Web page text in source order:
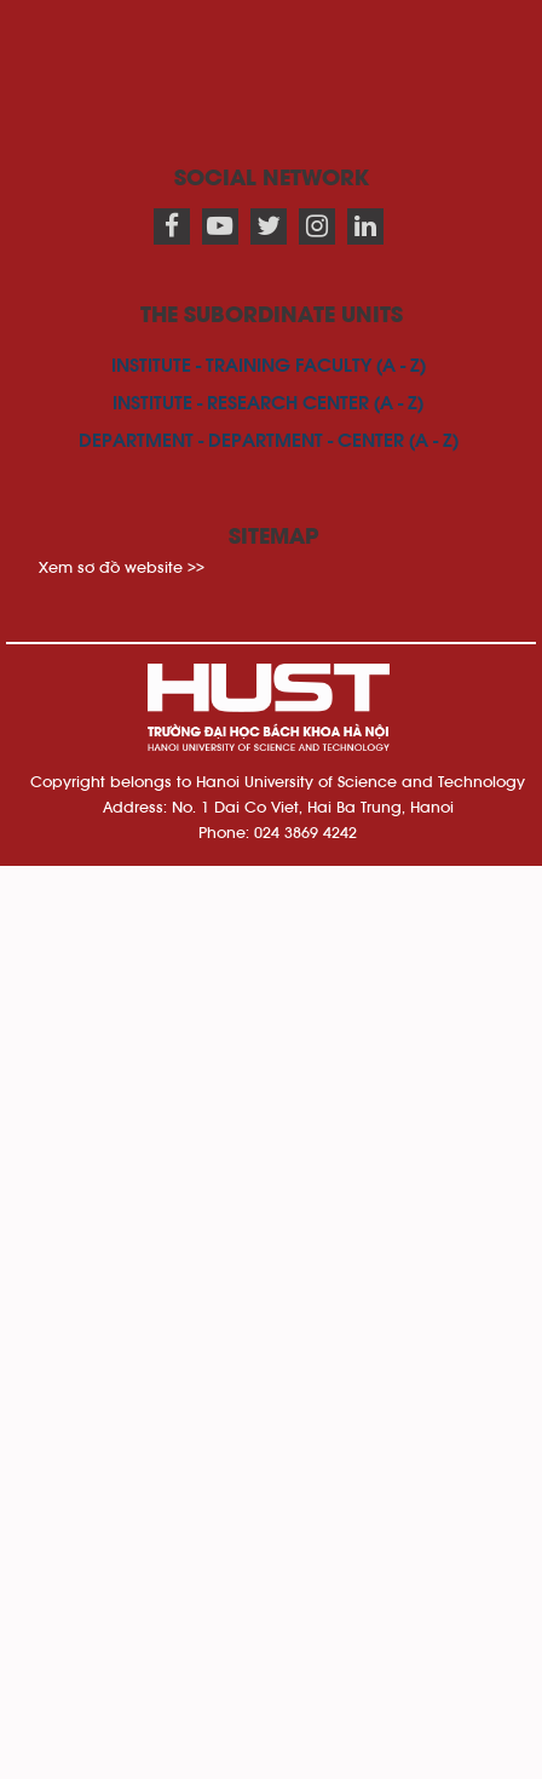
SOCIAL NETWORK
THE SUBORDINATE UNITS
INSTITUTE - TRAINING FACULTY (A - Z)
INSTITUTE - RESEARCH CENTER (A - Z)
DEPARTMENT - DEPARTMENT - CENTER (A - Z)
SITEMAP
Xem sơ đồ website >>
Copyright belongs to Hanoi University of Science and Technology
Address: No. 1 Dai Co Viet, Hai Ba Trung, Hanoi
Phone: 024 3869 4242